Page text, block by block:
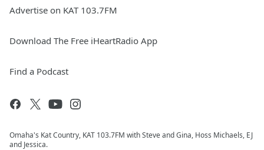
Advertise on KAT 103.7FM
Download The Free iHeartRadio App
Find a Podcast
Omaha's Kat Country, KAT 103.7FM with Steve and Gina, Hoss Michaels, EJ
and Jessica.